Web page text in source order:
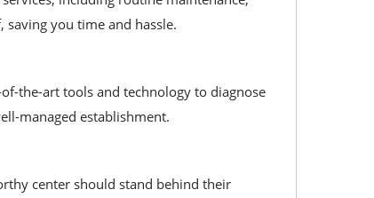
saving you time and hassle.
the-art tools and technology to diagnose
managed establishment.
center should stand behind their